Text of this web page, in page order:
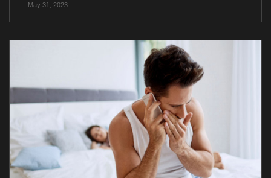
May 31, 2023